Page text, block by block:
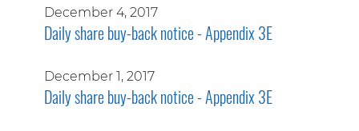
December 4, 2017
Daily share buy-back notice - Appendix 3E
December 1, 2017
Daily share buy-back notice - Appendix 3E